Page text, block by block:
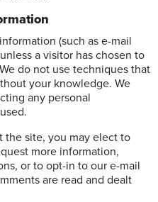
(such as e-mail
a visitor has chosen to
do not use techniques that
your knowledge. We
any personal
the site, you may elect to
more information,
or to opt-in to our e-mail
are read and dealt